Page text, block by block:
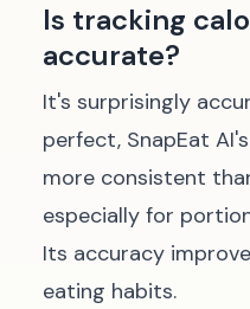
Is tracking
accurate?
It's surprisingly
perfect, SnapEat
more consistent
especially for
Its accuracy
eating habits.